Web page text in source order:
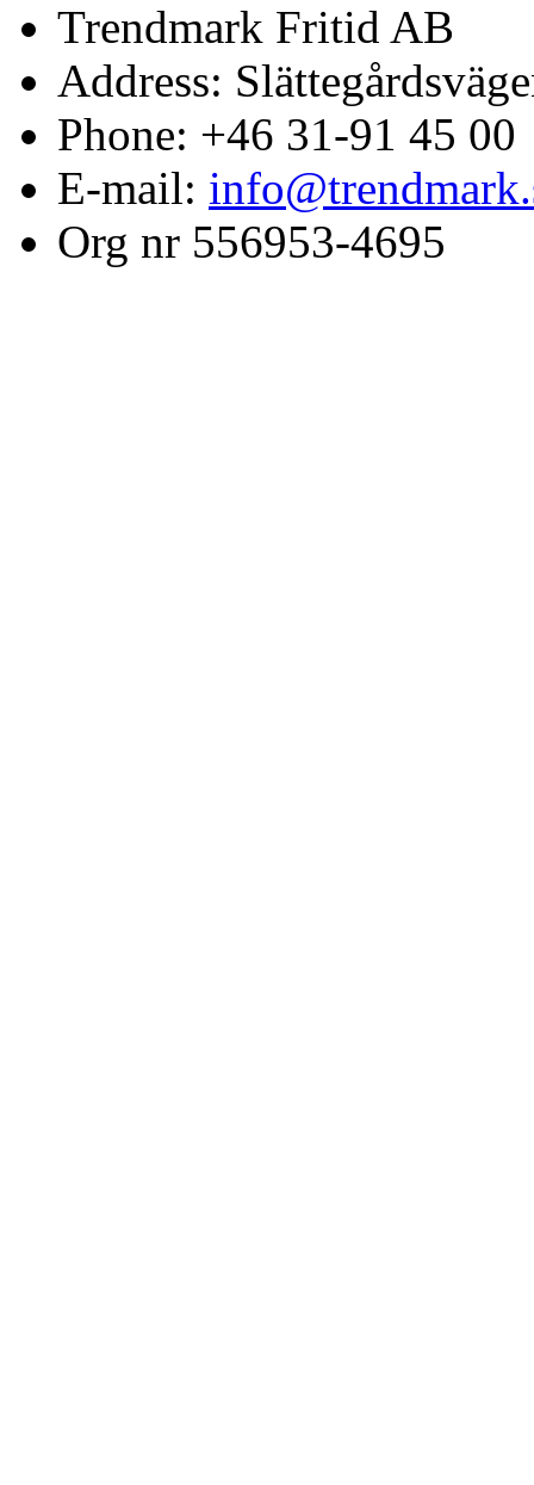
Trendmark Fritid AB
Address:
Phone: +46 31-91 45 00
E-mail:
Org nr 556953-4695